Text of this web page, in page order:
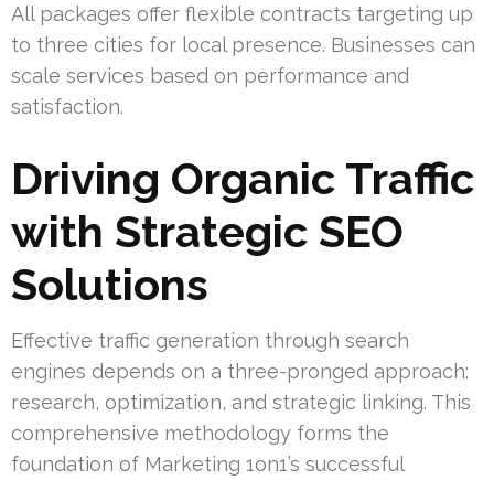
All packages offer flexible contracts targeting up
to three cities for local presence. Businesses can
scale services based on performance and
satisfaction.
Driving Organic Traffic
with Strategic SEO
Solutions
Effective traffic generation through search
engines depends on a three-pronged approach:
research, optimization, and strategic linking. This
comprehensive methodology forms the
foundation of Marketing 1on1’s successful